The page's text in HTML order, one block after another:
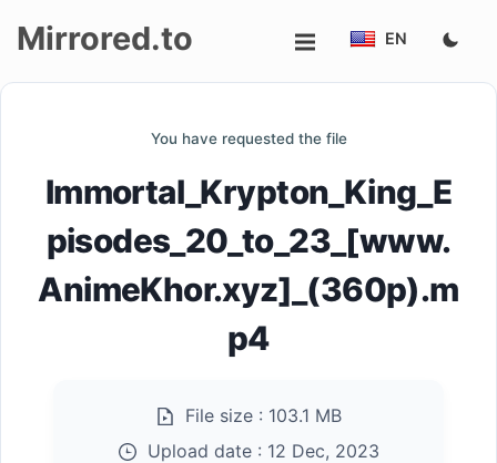
Mirrored.to EN
You have requested the file
Immortal_Krypton_King_E
pisodes_20_to_23_[www.
AnimeKhor.xyz]_(360p).m
p4
File size : 103.1 MB
Upload date : 12 Dec, 2023